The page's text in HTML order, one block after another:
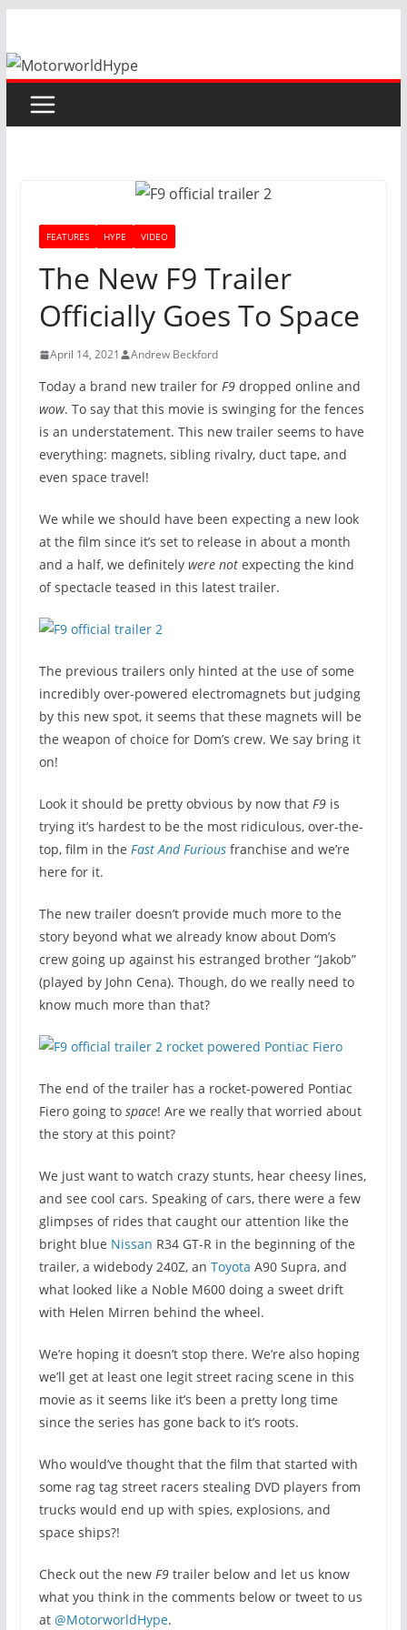
content
FEATURES HYPE VIDEO
The New F9 Trailer
Officially Goes To Space
April 14, 2021 Andrew Beckford
Today a brand new trailer for F9dropped online and
wow. To say that this movie is swinging for the fences
is an understatement. This new trailer seems to have
everything: magnets, sibling rivalry, duct tape, and
even space travel!
We while we should have been expecting a new look
at the film since it’s set to release in about a month
and a half, we definitely were notexpecting the kind
of spectacle teased in this latest trailer.
The previous trailers only hinted at the use of some
incredibly over-powered electromagnets but judging
by this new spot, it seems that these magnets will be
the weapon of choice for Dom’s crew. We say bring it
on!
Look it should be pretty obvious by now that F9is
trying it’s hardest to be the most ridiculous, over-the-
top, film in the Fast And Furiousfranchise and we’re
here for it.
The new trailer doesn’t provide much more to the
story beyond what we already know about Dom’s
crew going up against his estranged brother “Jakob”
(played by John Cena). Though, do we really need to
know much more than that?
The end of the trailer has a rocket-powered Pontiac
Fiero going to space! Are we really that worried about
the story at this point?
We just want to watch crazy stunts, hear cheesy lines,
and see cool cars. Speaking of cars, there were a few
glimpses of rides that caught our attention like the
bright blue Nissan R34 GT-R in the beginning of the
trailer, a widebody 240Z, an Toyota A90 Supra, and
what looked like a Noble M600 doing a sweet drift
with Helen Mirren behind the wheel.
We’re hoping it doesn’t stop there. We’re also hoping
we’ll get at least one legit street racing scene in this
movie as it seems like it’s been a pretty long time
since the series has gone back to it’s roots.
Who would’ve thought that the film that started with
some rag tag street racers stealing DVD players from
trucks would end up with spies, explosions, and
space ships?!
Check out the new F9trailer below and let us know
what you think in the comments below or tweet to us
at @MotorworldHype.